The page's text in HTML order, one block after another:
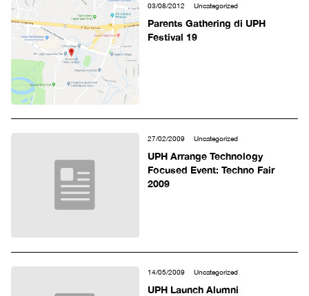
03/08/2012 Uncategorized
Parents Gathering di UPH
Festival 19
27/02/2009 Uncategorized
UPH Arrange Technology
Focused Event: Techno Fair
2009
14/05/2009 Uncategorized
UPH Launch Alumni